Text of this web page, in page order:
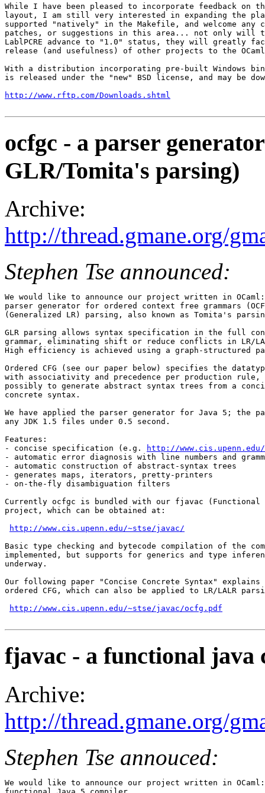
While I have been pleased to incorporate feedback on
layout, I am still very interested in expanding the
supported "natively" in the Makefile, and welcome
patches, or suggestions in this area... not only will
LablPCRE advance to "1.0" status, they will greatly
release (and usefulness) of other projects to the OCaml
With a distribution incorporating pre-built Windows
is released under the "new" BSD license, and may be
http://www.rftp.com/Downloads.shtml
ocfgc - a parser
GLR/Tomita's parsing)
Archive:
http://thread.gmane.org/
Stephen Tse announced:
We would like to announce our project written in
parser generator for ordered context free grammars
(Generalized LR) parsing, also known as Tomita's
GLR parsing allows syntax specification in the full
grammar, eliminating shift or reduce conflicts in LR/
High efficiency is achieved using a graph-structured
Ordered CFG (see our paper below) specifies the
with associativity and precedence per production rule,
possibly to generate abstract syntax trees from a
concrete syntax.
We have applied the parser generator for Java 5; the
any JDK 1.5 files under 0.5 second.
Features:
- concise specification (e.g.
http://
- automatic error diagnosis with line numbers and
- automatic construction of abstract-syntax trees
- generates maps, iterators, pretty-printers
- on-the-fly disambiguation filters
Currently ocfgc is bundled with our fjavac (Functional
project, which can be obtained at:
http://www.cis.upenn.edu/~stse/javac/
Basic type checking and bytecode compilation of the
implemented, but supports for generics and type
underway.
Our following paper "Concise Concrete Syntax"
ordered CFG, which can also be applied to LR/LALR
http://www.cis.upenn.edu/~stse/javac/ocfg.pdf
fjavac - a functional java
Archive:
http://thread.gmane.org/
Stephen Tse annouced:
We would like to announce our project written in